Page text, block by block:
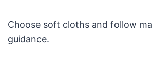
Choose soft cloths and follow
guidance.